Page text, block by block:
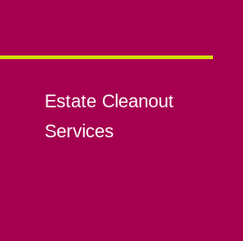
Estate Cleanout
Services